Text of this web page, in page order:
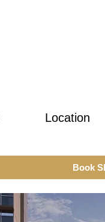
Location
Book